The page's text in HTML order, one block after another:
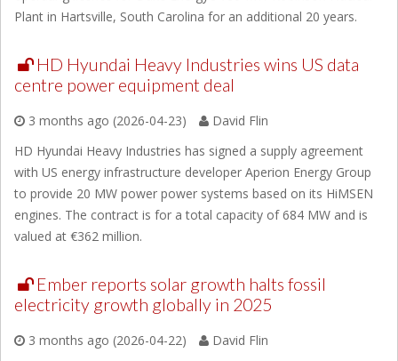
Plant in Hartsville, South Carolina for an additional 20 years.
HD Hyundai Heavy Industries wins US data
centre power equipment deal
3 months ago (2026-04-23)
David Flin
HD Hyundai Heavy Industries has signed a supply agreement
with US energy infrastructure developer Aperion Energy Group
to provide 20 MW power power systems based on its HiMSEN
engines. The contract is for a total capacity of 684 MW and is
valued at €362 million.
Ember reports solar growth halts fossil
electricity growth globally in 2025
3 months ago (2026-04-22)
David Flin